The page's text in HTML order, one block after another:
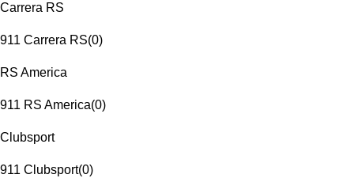
Carrera RS
911 Carrera RS(0)
RS America
911 RS America(0)
Clubsport
911 Clubsport(0)